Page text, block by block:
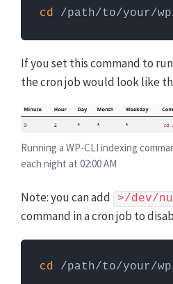
How to run server
interface, like Terminal. To
first need to log in to the
commands can only be run
website's WordPress directory.
WP-CLI
cd /path/to/your/
If you set this command to run
the cron job would look like
Running a WP-CLI indexing
each night at 02:00 AM
Note: you can add >/dev/
command in a cron job to
How to run server
cd /path/to/your/